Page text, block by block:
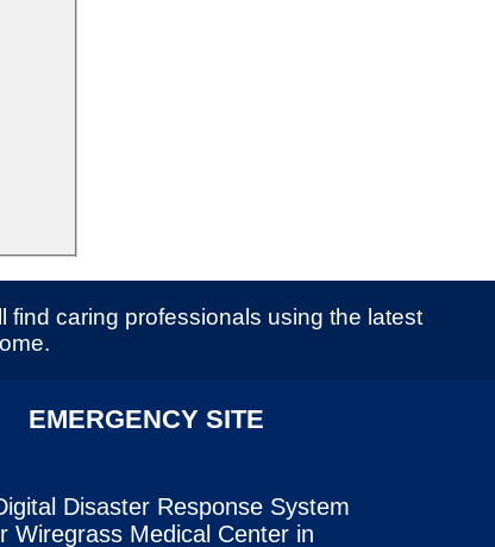
find caring professionals using the latest
EMERGENCY SITE
Disaster Response System
Wiregrass Medical Center in